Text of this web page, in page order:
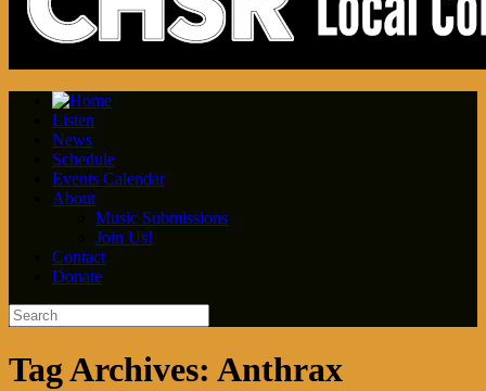
Listen
News
Schedule
Events Calendar
About
Music Submissions
Join Us!
Contact
Donate
Tag Archives: Anthrax